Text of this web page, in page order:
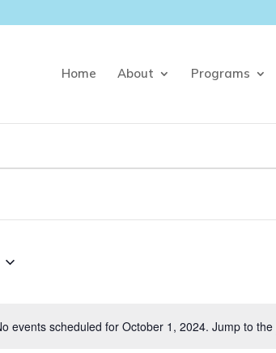
Home About Programs
Notice
events scheduled for October 1, 2024. Jump to the